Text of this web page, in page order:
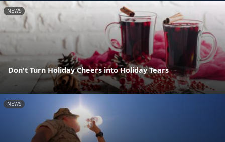
NEWS
Don't Turn Holiday Cheers into Holiday Tears
NEWS